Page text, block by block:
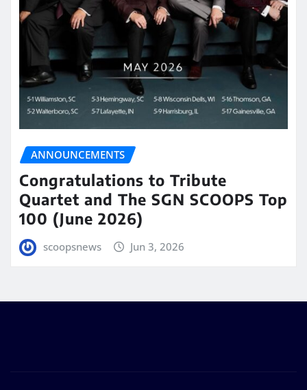
ANNOUNCEMENTS
Congratulations to Tribute
Quartet and The SGN SCOOPS Top
100 (June 2026)
scoopsnews Jun 3, 2026